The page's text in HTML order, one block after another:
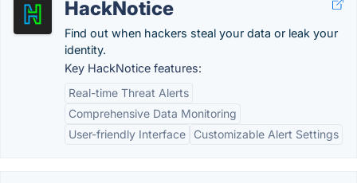
HackNotice
Find out when hackers steal your data or leak your
identity.
Key HackNotice features:
Real-time Threat Alerts
Comprehensive Data Monitoring
User-friendly Interface
Customizable Alert Settings